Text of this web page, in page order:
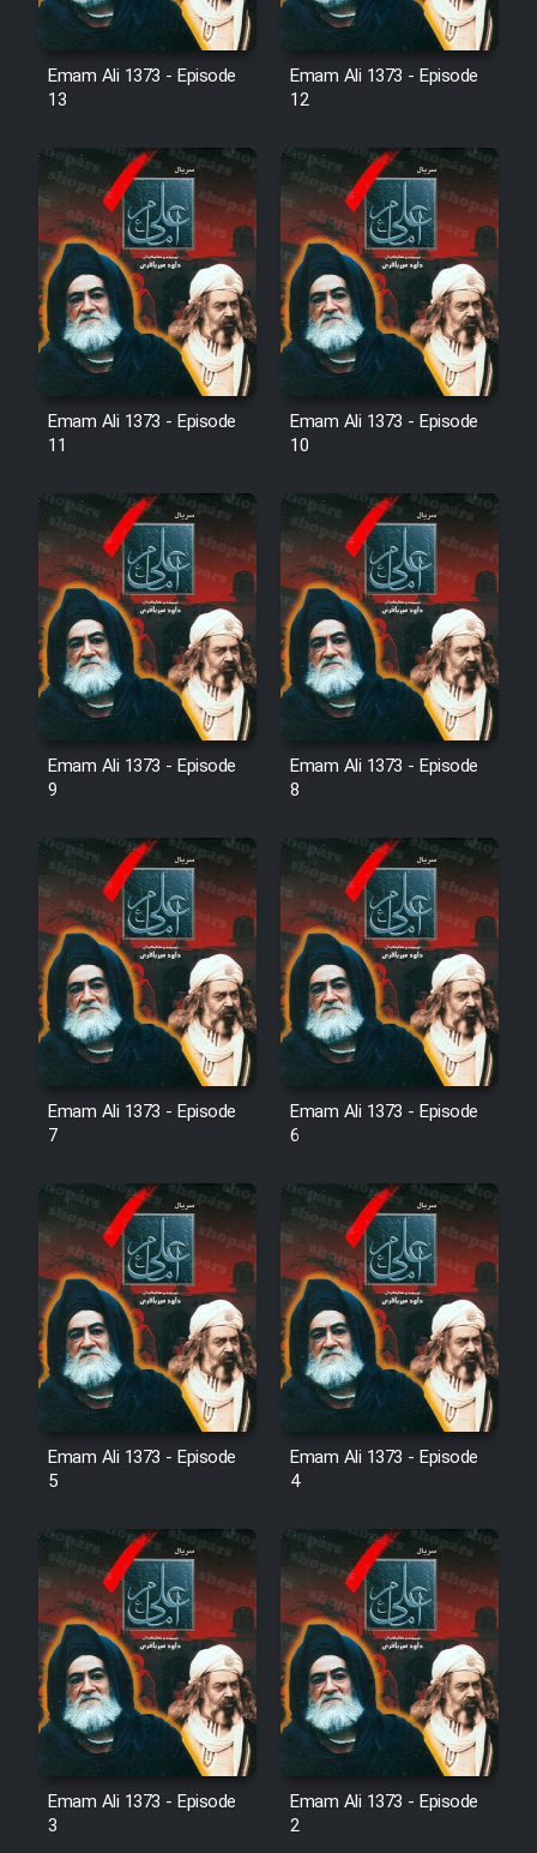
Mostanad Margbartarin
Heyvanat Donya - Dooble Farsi
Film Toofangar (Dooble Farsi)
Film Velgarde Vahshi (Dooble
Farsi)
Emam Ali 1373 - Episode
13
Emam Ali 1373 - Episode
12
Emam Ali 1373 - Episode
11
Emam Ali 1373 - Episode
10
Emam Ali 1373 - Episode
9
Emam Ali 1373 - Episode
8
Emam Ali 1373 - Episode
7
Emam Ali 1373 - Episode
6
Emam Ali 1373 - Episode
5
Emam Ali 1373 - Episode
4
Emam Ali 1373 - Episode
3
Emam Ali 1373 - Episode
2